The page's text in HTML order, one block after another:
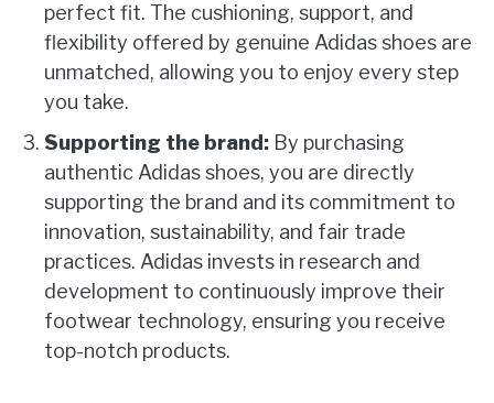
perfect fit. The cushioning, support, and
flexibility offered by genuine Adidas shoes are
unmatched, allowing you to enjoy every step
you take.
Supporting the brand: By purchasing
authentic Adidas shoes, you are directly
supporting the brand and its commitment to
innovation, sustainability, and fair trade
practices. Adidas invests in research and
development to continuously improve their
footwear technology, ensuring you receive
top-notch products.